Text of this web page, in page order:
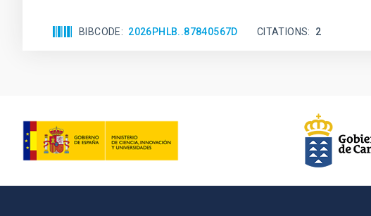
BIBCODE 2026PHLB..87840567D CITATIONS 2